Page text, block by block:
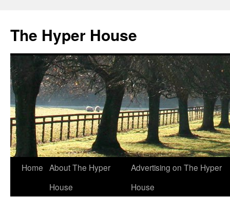
The Hyper House
Skip
Home About The Hyper
House
Advertising on The Hyper
House